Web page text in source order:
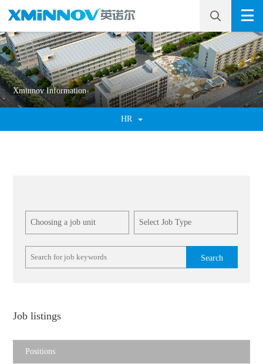
Xminnov Information
HR
Search
Job listings
Positions